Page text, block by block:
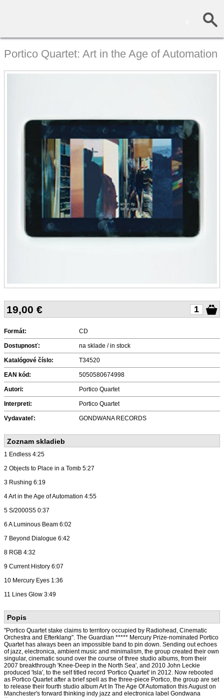
Portico Quartet: Art in the Age of Automation
19,00 €
Formát: CD
Dostupnosť: na sklade / in stock
Katalógové číslo: T34520
EAN kód: 5050580674998
Autori: Portico Quartet
Interpreti: Portico Quartet
Vydavateľ: GONDWANA RECORDS
Zoznam skladieb
1 Endless 4:25
2 Objects to Place in a Tomb 5:27
3 Rushing 6:19
4 Art in the Age of Automation 4:55
5 S/2000S5 0:37
6 A Luminous Beam 6:02
7 Beyond Dialogue 6:42
8 RGB 4:32
9 Current History 6:07
10 Mercury Eyes 1:36
11 Lines Glow 3:49
Popis
"Portico Quartet stake claims to territory occupied by Radiohead, Cinematic
Orchestra and Efterklang". The Guardian ***** Mercury Prize-nominated Portico
Quartet has always been an impossible band to pin down. Sending out echoes
of jazz, electronica, ambient music and minimalism, the group created their own
singular, cinematic sound over the course of three studio albums, from their
2007 breakthrough 'Knee-Deep in the North Sea', and 2010 John Leckie
produced 'Isla', to the self titled record 'Portico Quartet' in 2012. Now rebooted
as Portico Quartet after a brief spell as the three-piece Portico, the group are set
to release their fourth studio album Art In The Age Of Automation this August on
Manchester's forward thinking indy jazz and electronica label Gondwana